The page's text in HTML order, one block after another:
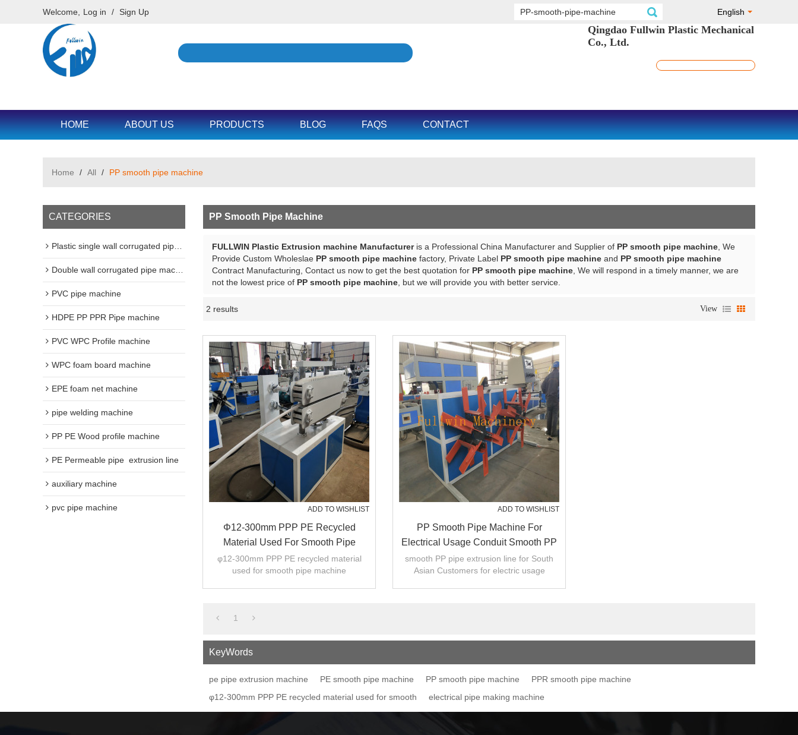
Welcome, Log in / Sign Up English
Qingdao Fullwin Plastic Mechanical
Co., Ltd.
HOME ABOUT US PRODUCTS BLOG FAQS CONTACT
Home / All / PP smooth pipe machine
CATEGORIES
Plastic single wall corrugated pipe machine line
Double wall corrugated pipe machine
PVC pipe machine
HDPE PP PPR Pipe machine
PVC WPC Profile machine
WPC foam board machine
EPE foam net machine
pipe welding machine
PP PE Wood profile machine
PE Permeable pipe  extrusion line
auxiliary machine
pvc pipe machine
PP Smooth Pipe Machine
FULLWIN Plastic Extrusion machine Manufactureris a Professional China Manufacturer and Supplier of PP smooth pipe machine , We
Provide Custom Wholeslae PP smooth pipe machine factory, Private Label PP smooth pipe machine and PP smooth pipe machine
Contract Manufacturing, Contact us now to get the best quotation for PP smooth pipe machine , We will respond in a timely manner, we are
not the lowest price of PP smooth pipe machine , but we will provide you with better service.
2 results View
ADD TO WISHLIST
Φ12-300mm PPP PE Recycled
Material Used For Smooth Pipe
Machine
φ12-300mm PPP PE recycled material
used for smooth pipe machine
ADD TO WISHLIST
PP Smooth Pipe Machine For
Electrical Usage Conduit Smooth PP
Pipe Extrusion Line
smooth PP pipe extrusion line for South
Asian Customers for electric usage
1
KeyWords
pe pipe extrusion machine PE smooth pipe machine PP smooth pipe machine
PPR smooth pipe machine
φ12-300mm PPP PE recycled material used for smooth
electrical pipe making machine